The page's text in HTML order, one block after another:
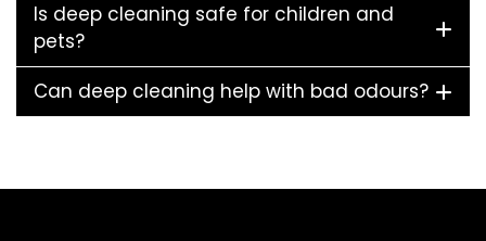
Is deep cleaning safe for children and
pets?
Can deep cleaning help with bad odours?